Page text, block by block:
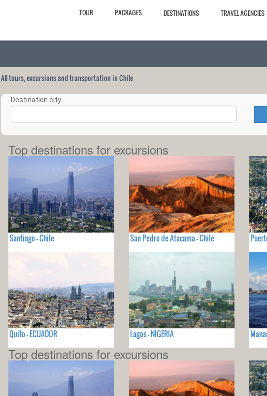
TOUR PACKAGES DESTINATIONS TRAVEL AGENCIES
All tours, excursions and transportation in Chile
Destination city
Top destinations for excursions
Santiago - Chile San Pedro de Atacama - Chile
Quito - ECUADOR Lagos - NIGERIA
Top destinations for excursions